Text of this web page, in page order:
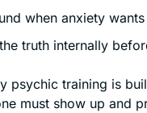
when anxiety
truth internally
psychic training is
must show up and